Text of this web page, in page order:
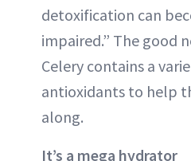
detoxification can
impaired.” The good
Celery contains a
antioxidants to help
along.
It’s a mega hydrator